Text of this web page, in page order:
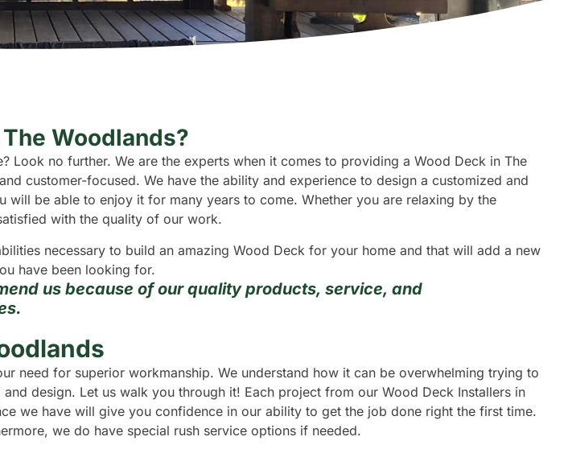
Woodlands?
no further. We are the experts when it comes to providing a Wood Deck in The
customer-focused. We have the ability and experience to design a customized and
be able to enjoy it for many years to come. Whether you are relaxing by the
with the quality of our work.
necessary to build an amazing Wood Deck for your home and that will add a new
have been looking for.
us because of our quality products, service, and
need for superior workmanship. We understand how it can be overwhelming trying to
design. Let us walk you through it! Each project from our Wood Deck Installers in
we have will give you confidence in our ability to get the job done right the first time.
we do have special rush service options if needed.